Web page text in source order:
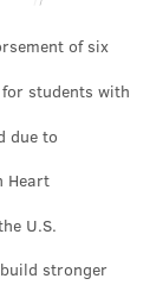
of six
students with
due to
Heart
U.S.
stronger